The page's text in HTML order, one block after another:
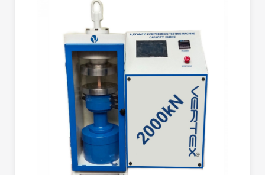
producing consistent and reliable outcomes, you build a
reputation for quality in your industry.